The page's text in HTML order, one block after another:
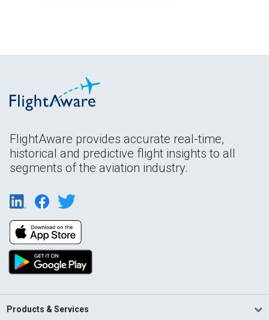
FlightAware provides accurate real-time,
historical and predictive flight insights to all
segments of the aviation industry.
Products & Services